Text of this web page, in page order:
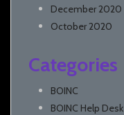
December 2020
October 2020
Categories
BOINC
BOINC Help Desk